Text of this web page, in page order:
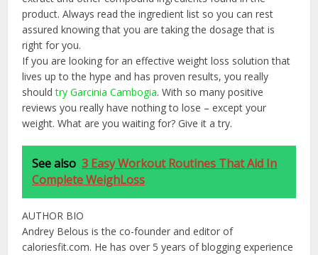
product. Always read the ingredient list so you can rest
assured knowing that you are taking the dosage that is
right for you.
If you are looking for an effective weight loss solution that
lives up to the hype and has proven results, you really
shouldtry Garcinia Cambogia. With so many positive
reviews you really have nothing to lose – except your
weight. What are you waiting for? Give it a try.
See also 3 Easy Workout Routines That Aid In
Complete WeighLoss
AUTHOR BIO
Andrey Belous is the co-founder and editor of
caloriesfit.com. He has over 5 years of blogging experience